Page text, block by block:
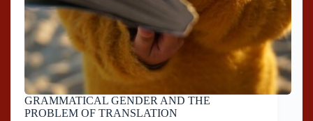
GRAMMATICAL GENDER AND THE
PROBLEM OF TRANSLATION